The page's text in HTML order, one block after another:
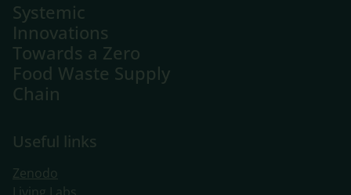
Systemic
Innovations
Towards a Zero
Food Waste Supply
Chain
Useful links
Zenodo